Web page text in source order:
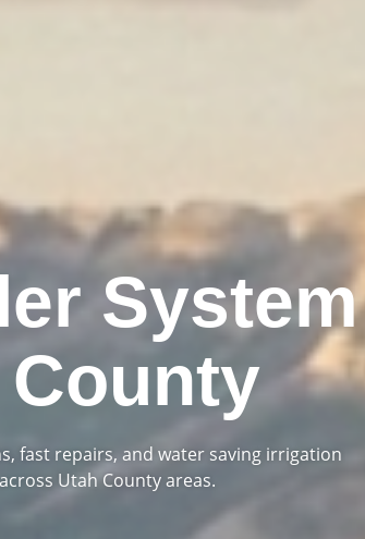
System
fast repairs, and water saving irrigation
Utah County areas.